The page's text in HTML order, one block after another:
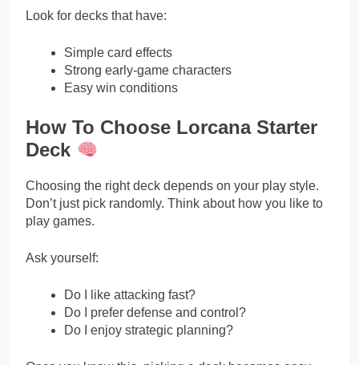
Look for decks that have:
Simple card effects
Strong early-game characters
Easy win conditions
How To Choose Lorcana Starter
Deck
Choosing the right deck depends on your play style.
Don’t just pick randomly. Think about how you like to
play games.
Ask yourself:
Do I like attacking fast?
Do I prefer defense and control?
Do I enjoy strategic planning?